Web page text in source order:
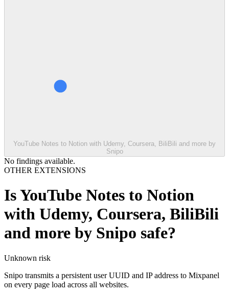
YouTube Notes to Notion with Udemy, Coursera, BiliBili and more by
Snipo
No findings available.
OTHER EXTENSIONS
IsYouTube Notes to Notion
with Udemy, Coursera, BiliBili
and more by Snipo safe?
Unknown risk
Snipo transmits a persistent user UUID and IP address to Mixpanel
on every page load across all websites.